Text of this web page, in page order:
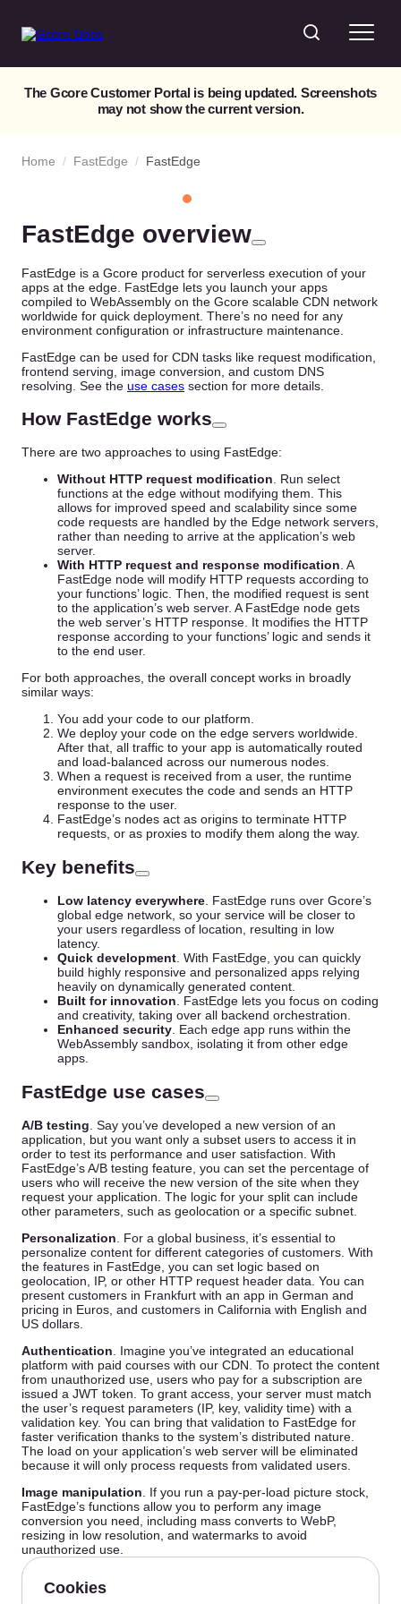
The Gcore Customer Portal is being updated. Screenshots
may not show the current version.
Home / FastEdge / FastEdge
FastEdge overview
FastEdge is a Gcore product for serverless execution of your
apps at the edge. FastEdge lets you launch your apps
compiled to WebAssembly on the Gcore scalable CDN network
worldwide for quick deployment. There’s no need for any
environment configuration or infrastructure maintenance.
FastEdge can be used for CDN tasks like request modification,
frontend serving, image conversion, and custom DNS
resolving. See the use cases section for more details.
How FastEdge works
There are two approaches to using FastEdge:
Without HTTP request modification. Run select
functions at the edge without modifying them. This
allows for improved speed and scalability since some
code requests are handled by the Edge network servers,
rather than needing to arrive at the application’s web
server.
With HTTP request and response modification. A
FastEdge node will modify HTTP requests according to
your functions’ logic. Then, the modified request is sent
to the application’s web server. A FastEdge node gets
the web server’s HTTP response. It modifies the HTTP
response according to your functions’ logic and sends it
to the end user.
For both approaches, the overall concept works in broadly
similar ways:
You add your code to our platform.
We deploy your code on the edge servers worldwide.
After that, all traffic to your app is automatically routed
and load-balanced across our numerous nodes.
When a request is received from a user, the runtime
environment executes the code and sends an HTTP
response to the user.
FastEdge’s nodes act as origins to terminate HTTP
requests, or as proxies to modify them along the way.
Key benefits
Low latency everywhere . FastEdge runs over Gcore’s
global edge network, so your service will be closer to
your users regardless of location, resulting in low
latency.
Quick development . With FastEdge, you can quickly
build highly responsive and personalized apps relying
heavily on dynamically generated content.
Built for innovation . FastEdge lets you focus on coding
and creativity, taking over all backend orchestration.
Enhanced security . Each edge app runs within the
WebAssembly sandbox, isolating it from other edge
apps.
FastEdge use cases
A/B testing . Say you’ve developed a new version of an
application, but you want only a subset users to access it in
order to test its performance and user satisfaction. With
FastEdge’s A/B testing feature, you can set the percentage of
users who will receive the new version of the site when they
request your application. The logic for your split can include
other parameters, such as geolocation or a specific subnet.
Personalization . For a global business, it’s essential to
personalize content for different categories of customers. With
the features in FastEdge, you can set logic based on
geolocation, IP, or other HTTP request header data. You can
present customers in Frankfurt with an app in German and
pricing in Euros, and customers in California with English and
US dollars.
Authentication . Imagine you’ve integrated an educational
platform with paid courses with our CDN. To protect the content
from unauthorized use, users who pay for a subscription are
issued a JWT token. To grant access, your server must match
the user’s request parameters (IP, key, validity time) with a
validation key. You can bring that validation to FastEdge for
faster verification thanks to the system’s distributed nature.
The load on your application’s web server will be eliminated
because it will only process requests from validated users.
Image manipulation . If you run a pay-per-load picture stock,
FastEdge’s functions allow you to perform any image
conversion you need, including mass converts to WebP,
resizing in low resolution, and watermarks to avoid
unauthorized use.
Improved user experience
CMS that generates non-human-readable URLs for site